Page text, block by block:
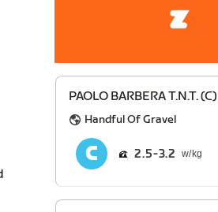
PAOLO BARBERA T.N.T. (C)
Handful Of Gravel
2.5 3.2